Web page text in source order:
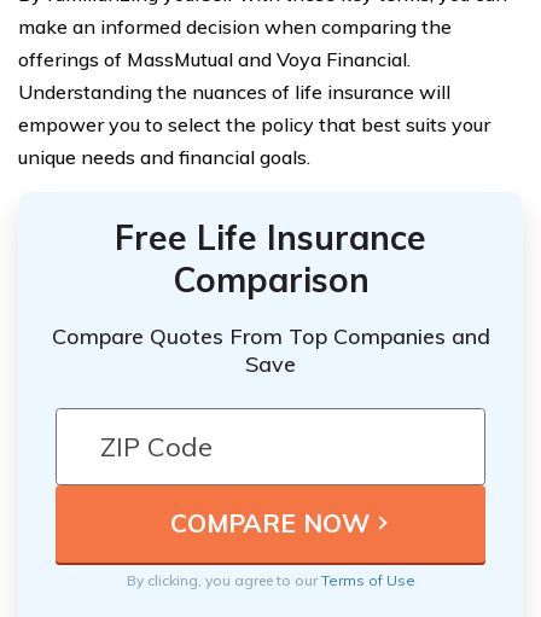
make an informed decision when comparing the
offerings of MassMutual and Voya Financial.
Understanding the nuances of life insurance will
empower you to select the policy that best suits your
unique needs and financial goals.
Free Life Insurance
Comparison
Compare Quotes From Top Companies and
Save
By clicking, you agree to ourTerms of Use